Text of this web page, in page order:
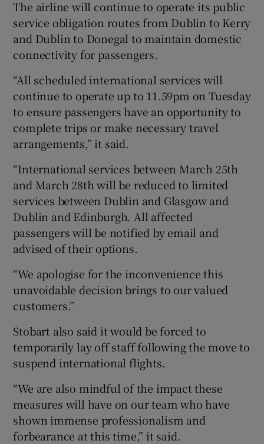
The airline will continue to operate its public
service obligation routes from Dublin to Kerry
and Dublin to Donegal to maintain domestic
connectivity for passengers.
“All scheduled international services will
continue to operate up to 11.59pm on Tuesday
to ensure passengers have an opportunity to
complete trips or make necessary travel
arrangements,” it said.
“International services between March 25th
and March 28th will be reduced to limited
services between Dublin and Glasgow and
Dublin and Edinburgh. All affected
passengers will be notified by email and
advised of their options.
“We apologise for the inconvenience this
unavoidable decision brings to our valued
customers.”
Stobart also said it would be forced to
temporarily lay off staff following the move to
suspend international flights.
“We are also mindful of the impact these
measures will have on our team who have
shown immense professionalism and
forbearance at this time,” it said.